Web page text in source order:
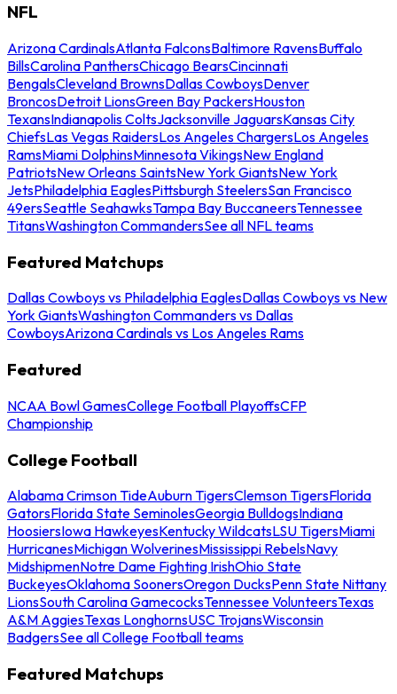
NFL
Arizona CardinalsAtlanta FalconsBaltimore RavensBuffalo
BillsCarolina PanthersChicago BearsCincinnati
BengalsCleveland BrownsDallas CowboysDenver
BroncosDetroit LionsGreen Bay PackersHouston
TexansIndianapolis ColtsJacksonville JaguarsKansas City
ChiefsLas Vegas RaidersLos Angeles ChargersLos Angeles
RamsMiami DolphinsMinnesota VikingsNew England
PatriotsNew Orleans SaintsNew York GiantsNew York
JetsPhiladelphia EaglesPittsburgh SteelersSan Francisco
49ersSeattle SeahawksTampa Bay BuccaneersTennessee
TitansWashington CommandersSee all NFL teams
Featured Matchups
Dallas Cowboys vs Philadelphia EaglesDallas Cowboys vs New
York GiantsWashington Commanders vs Dallas
CowboysArizona Cardinals vs Los Angeles Rams
Featured
NCAA Bowl GamesCollege Football PlayoffsCFP
Championship
College Football
Alabama Crimson TideAuburn TigersClemson TigersFlorida
GatorsFlorida State SeminolesGeorgia BulldogsIndiana
HoosiersIowa HawkeyesKentucky WildcatsLSU TigersMiami
HurricanesMichigan WolverinesMississippi RebelsNavy
MidshipmenNotre Dame Fighting IrishOhio State
BuckeyesOklahoma SoonersOregon DucksPenn State Nittany
LionsSouth Carolina GamecocksTennessee VolunteersTexas
A&M AggiesTexas LonghornsUSC TrojansWisconsin
BadgersSee all College Football teams
Featured Matchups